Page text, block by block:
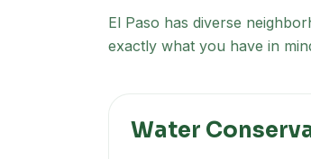
El Paso has diverse
exactly what you have in
Water